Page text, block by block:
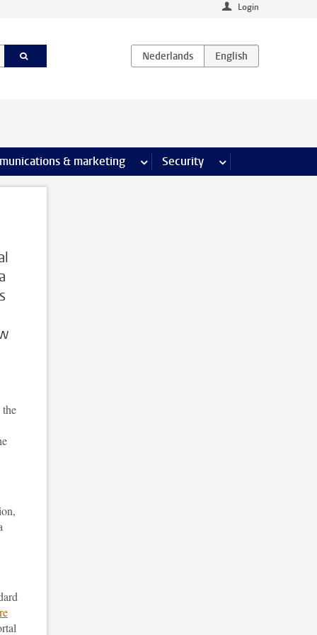
Login
pages & marketing more Communications & marketing
Security more Security pages